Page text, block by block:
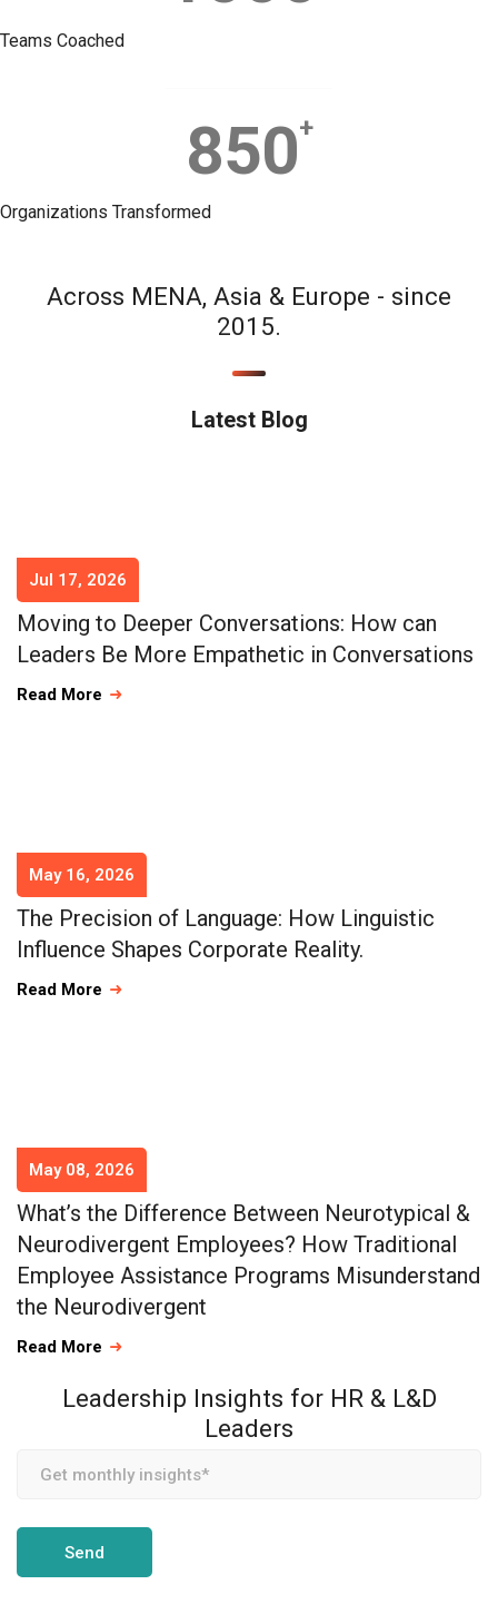
Teams Coached
850+
Organizations Transformed
Across MENA, Asia & Europe - since
2015.
Latest Blog
Jul 17, 2026
Moving to Deeper Conversations: How can
Leaders Be More Empathetic in Conversations
Read More
May 16, 2026
The Precision of Language: How Linguistic
Influence Shapes Corporate Reality.
Read More
May 08, 2026
What’s the Difference Between Neurotypical &
Neurodivergent Employees? How Traditional
Employee Assistance Programs Misunderstand
the Neurodivergent
Read More
Leadership Insights for HR & L&D
Leaders